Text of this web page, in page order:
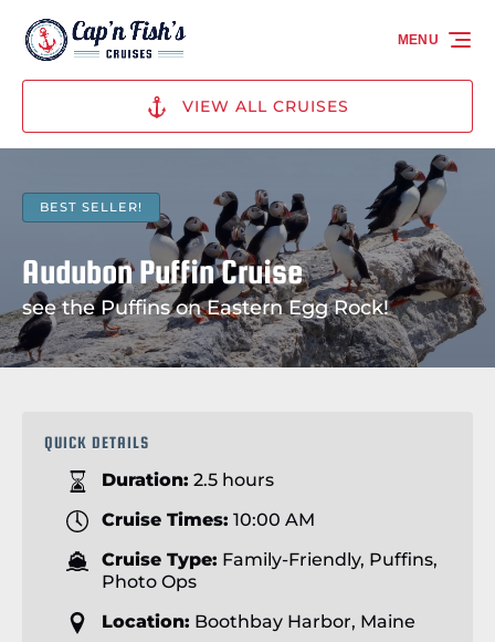
Skip to primary navigation
Skip to content
Skip to footer
VIEW ALL CRUISES
MENU
BEST SELLER!
Audubon Puffin Cruise
see the Puffins on Eastern Egg Rock!
QUICK DETAILS
Duration: 2.5 hours
Cruise Times: 10:00 AM
Cruise Type: Family-Friendly, Puffins,
Photo Ops
Location: Boothbay Harbor, Maine